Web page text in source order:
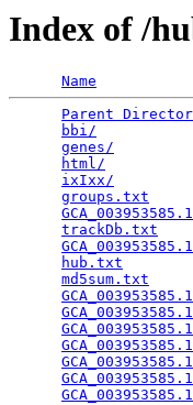
Index of /
Name
Parent
bbi/
genes/
html/
ixIxx/
groups.txt
trackDb.txt
hub.txt
md5sum.txt